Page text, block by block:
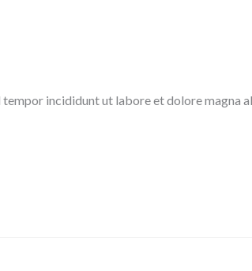
incididunt ut labore et dolore magna